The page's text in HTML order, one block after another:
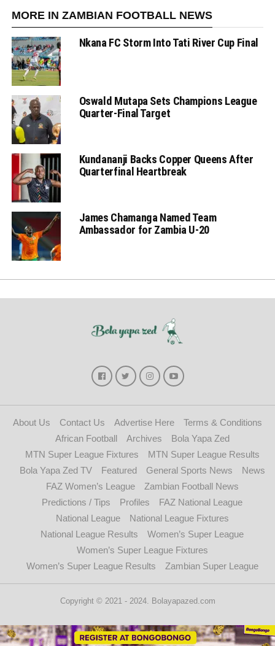
MORE IN ZAMBIAN FOOTBALL NEWS
Nkana FC Storm Into Tati River Cup Final
Oswald Mutapa Sets Champions League
Quarter-Final Target
Kundananji Backs Copper Queens After
Quarterfinal Heartbreak
James Chamanga Named Team
Ambassador for Zambia U-20
About Us Contact Us Advertise Here
Terms & Conditions
African Football
Archives
Bola Yapa Zed
MTN Super League Fixtures
MTN Super League Results
Bola Yapa Zed TV
Featured General Sports News
News
FAZ Women’s League
Zambian Football News
Predictions / Tips
Profiles
FAZ National League
National League
National League Fixtures
National League Results
Women’s Super League
Women’s Super League Fixtures
Women’s Super League Results
Zambian Super League
Copyright © 2021 - 2024. Bolayapazed.com